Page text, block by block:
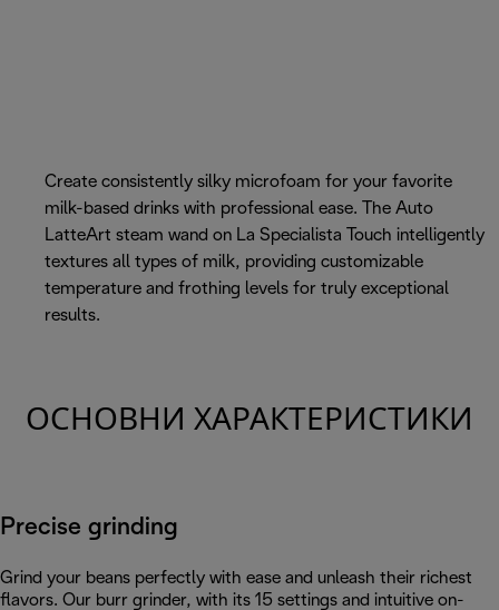
Create consistently silky microfoam for your favorite
milk-based drinks with professional ease. The Auto
LatteArt steam wand on La Specialista Touch intelligently
textures all types of milk, providing customizable
temperature and frothing levels for truly exceptional
results.
ОСНОВНИ ХАРАКТЕРИСТИКИ
Precise grinding
Grind your beans perfectly with ease and unleash their richest
flavors. Our burr grinder, with its 15 settings and intuitive on-